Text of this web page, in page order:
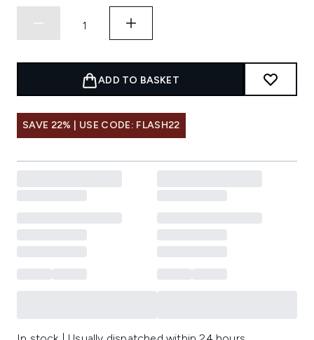
ADD TO BASKET
SAVE 22% | USE CODE: FLASH22